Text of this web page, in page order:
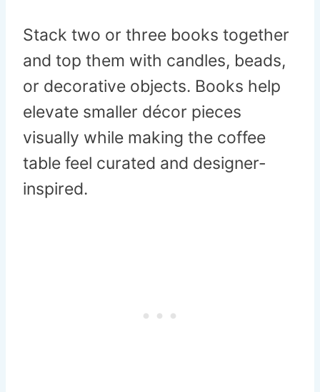
Stack two or three books together
and top them with candles, beads,
or decorative objects. Books help
elevate smaller décor pieces
visually while making the coffee
table feel curated and designer-
inspired.